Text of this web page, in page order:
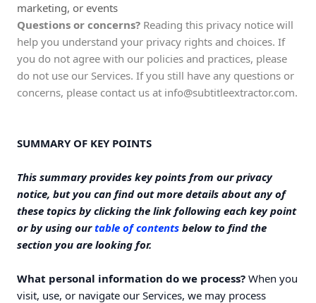
marketing, or events
Questions or concerns? Reading this privacy notice will
help you understand your privacy rights and choices. If
you do not agree with our policies and practices, please
do not use our Services. If you still have any questions or
concerns, please contact us at info@subtitleextractor.com.
SUMMARY OF KEY POINTS
This summary provides key points from our privacy
notice, but you can find out more details about any of
these topics by clicking the link following each key point
or by using ourtable of contents below to find the
section you are looking for.
What personal information do we process? When you
visit, use, or navigate our Services, we may process